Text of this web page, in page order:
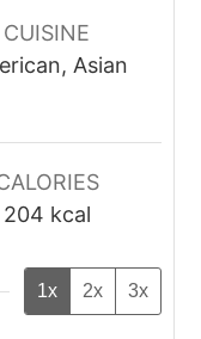
CUISINE
Asian
204 kcal
1x 2x 3x